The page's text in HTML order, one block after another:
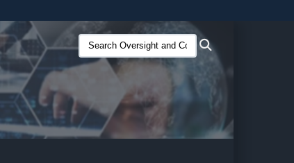
HTTPS
you’ve safely connected to the .gov website.
on official, secure websites.
Search
Oversight
and